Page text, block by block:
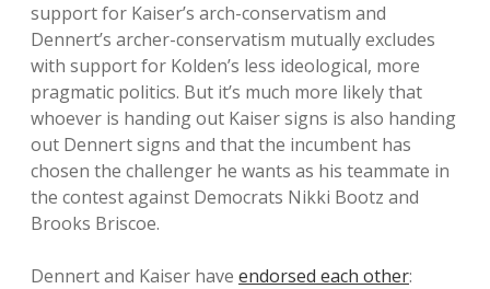
support for Kaiser’s arch-conservatism and
Dennert’s archer-conservatism mutually excludes
with support for Kolden’s less ideological, more
pragmatic politics. But it’s much more likely that
whoever is handing out Kaiser signs is also handing
out Dennert signs and that the incumbent has
chosen the challenger he wants as his teammate in
the contest against Democrats Nikki Bootz and
Brooks Briscoe.
Dennert and Kaiser have endorsed each other: